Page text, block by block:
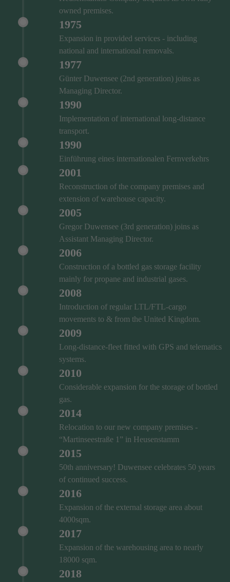
owned premises.
1975
Expansion in provided services - including
national and international removals.
1977
Günter Duwensee (2nd generation) joins as
Managing Director.
1990
Implementation of international long-distance
transport.
1990
Einführung eines internationalen Fernverkehrs
2001
Reconstruction of the company premises and
extension of warehouse capacity.
2005
Gregor Duwensee (3rd generation) joins as
Assistant Managing Director.
2006
Construction of a bottled gas storage facility
mainly for propane and industrial gases.
2008
Introduction of regular LTL/FTL-cargo
movements to & from the United Kingdom.
2009
Long-distance-fleet fitted with GPS and telematics
systems.
2010
Considerable expansion for the storage of bottled
gas.
2014
Relocation to our new company premises -
“Martinseestraße 1” in Heusenstamm
2015
50th anniversary! Duwensee celebrates 50 years
of continued success.
2016
Expansion of the external storage area about
4000sqm.
2017
Expansion of the warehousing area to nearly
18000 sqm.
2018